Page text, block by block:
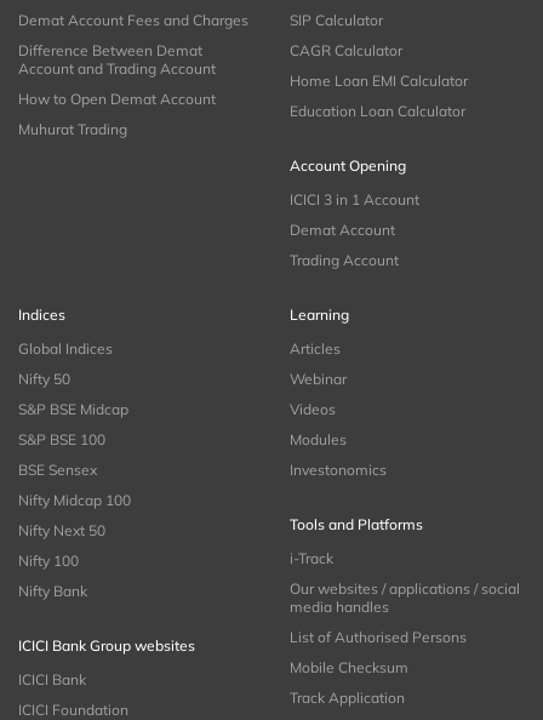
Demat Account Fees and Charges
Difference Between Demat
Account and Trading Account
How to Open Demat Account
Muhurat Trading
SIP Calculator
CAGR Calculator
Home Loan EMI Calculator
Education Loan Calculator
Account Opening
ICICI 3 in 1 Account
Demat Account
Trading Account
Indices
Global Indices
Nifty 50
S&P BSE Midcap
S&P BSE 100
BSE Sensex
Nifty Midcap 100
Nifty Next 50
Nifty 100
Nifty Bank
ICICI Bank Group websites
ICICI Bank
ICICI Foundation
Learning
Articles
Webinar
Videos
Modules
Investonomics
Tools and Platforms
i-Track
Our websites / applications / social
media handles
List of Authorised Persons
Mobile Checksum
Track Application